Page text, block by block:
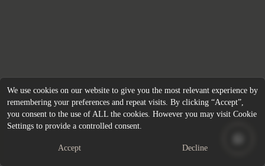
We use cookies on our website to give you the most relevant experience by
remembering your preferences and repeat visits. By clicking “Accept”,
you consent to the use of ALL the cookies. However you may visit Cookie
Settings to provide a controlled consent.
Accept Decline